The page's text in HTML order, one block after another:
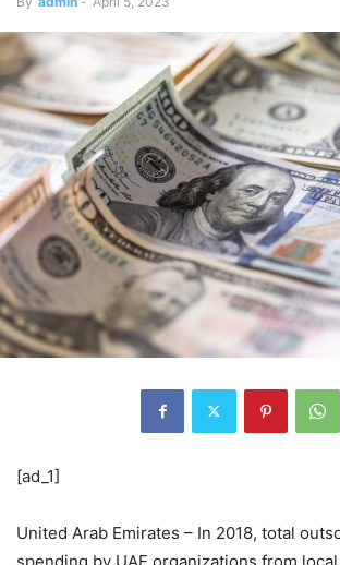
[ad_1]
United Arab Emirates – In 2018, total